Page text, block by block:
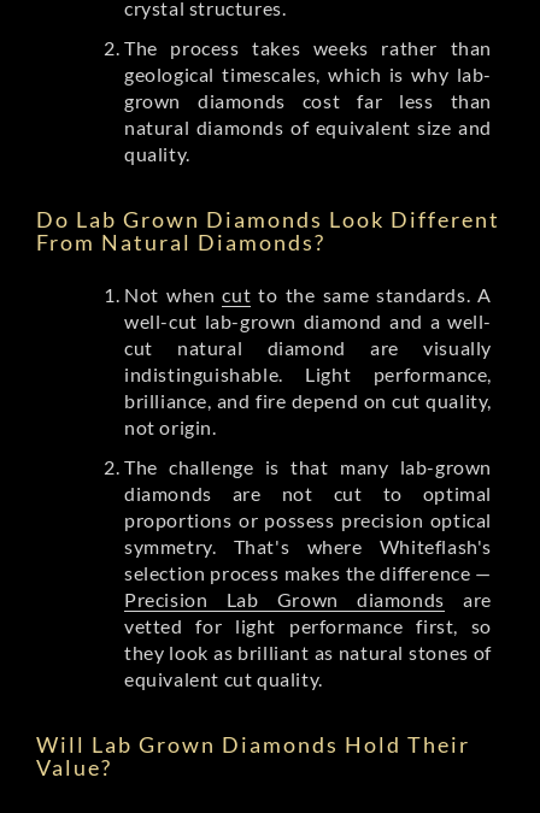
crystal structures.
The process takes weeks rather than
geological timescales, which is why lab-
grown diamonds cost far less than
natural diamonds of equivalent size and
quality.
Do Lab Grown Diamonds Look Different
From Natural Diamonds?
Not whencut to the same standards. A
well-cut lab-grown diamond and a well-
cut natural diamond are visually
indistinguishable. Light performance,
brilliance, and fire depend on cut quality,
not origin.
The challenge is that many lab-grown
diamonds are not cut to optimal
proportions or possess precision optical
symmetry. That's where Whiteflash's
selection process makes the difference —
Precision Lab Grown diamonds are
vetted for light performance first, so
they look as brilliant as natural stones of
equivalent cut quality.
Will Lab Grown Diamonds Hold Their
Value?